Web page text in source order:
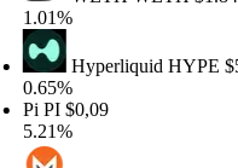
HyperliquidHYPE$52,19
PI$0,09